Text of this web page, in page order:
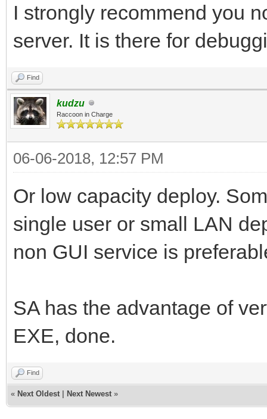
I strongly recommend you
server. It is there for
Find
kudzu
Raccoon in Charge
06-06-2018, 12:57 PM
Or low capacity deploy.
single user or small LAN
non GUI service is
SA has the advantage of
EXE, done.
Find
« Next Oldest Next Newest »